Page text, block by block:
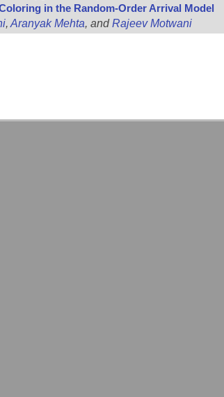
in the Random-Order Arrival Model
, Aranyak Mehta, andRajeev Motwani